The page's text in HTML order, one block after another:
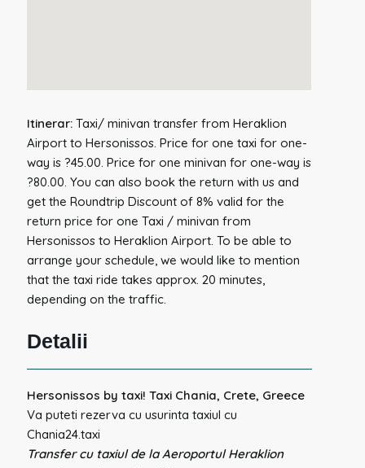
Itinerar:Taxi/ minivan transfer from Heraklion
Airport to Hersonissos. Price for one taxi for one-
way is ?45.00. Price for one minivan for one-way is
?80.00. You can also book the return with us and
get the Roundtrip Discount of 8% valid for the
return price for one Taxi / minivan from
Hersonissos to Heraklion Airport. To be able to
arrange your schedule, we would like to mention
that the taxi ride takes approx. 20 minutes,
depending on the traffic.
Detalii
Hersonissos by taxi! Taxi Chania, Crete, Greece
Va puteti rezerva cu usurinta taxiul cu
Chania24.taxi
Transfer cu taxiul de la Aeroportul Heraklion